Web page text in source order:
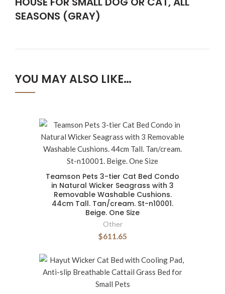
SEASONS (GRAY)
YOU MAY ALSO LIKE…
Teamson Pets 3-tier Cat Bed Condo
in Natural Wicker Seagrass with 3
Removable Washable Cushions.
44cm Tall. Tan/cream. St-n10001.
Beige. One Size
Other
$611.65